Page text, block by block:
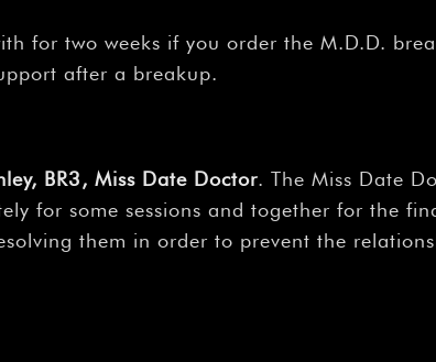
for two weeks if you order the M.D.D.
after a breakup.
BR3, Miss Date Doctor. The Miss Date
for some sessions and together for the
them in order to prevent the